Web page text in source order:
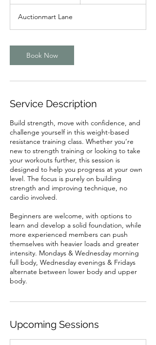
i
n
Auctionmart Lane
Book Now
Service Description
Build strength, move with confidence, and
challenge yourself in this weight-based
resistance training class. Whether you’re
new to strength training or looking to take
your workouts further, this session is
designed to help you progress at your own
level. The focus is purely on building
strength and improving technique, no
cardio involved.
Beginners are welcome, with options to
learn and develop a solid foundation, while
more experienced members can push
themselves with heavier loads and greater
intensity. Mondays & Wednesday morning
full body, Wednesday evenings & Fridays
alternate between lower body and upper
body.
Upcoming Sessions